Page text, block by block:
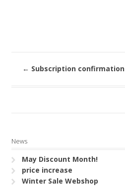
← Subscription confirmation
News
May Discount Month!
price increase
Winter Sale Webshop